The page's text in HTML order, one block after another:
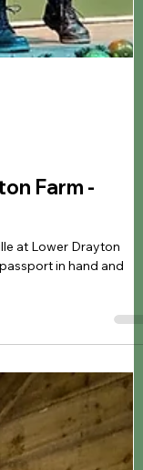
Farm -
at Lower Drayton
in hand and